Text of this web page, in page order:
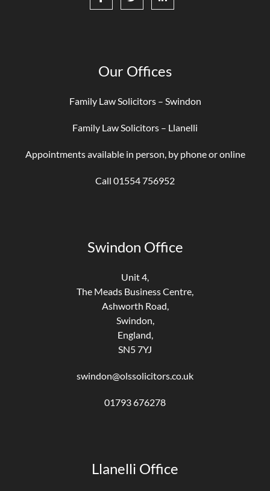
Our Offices
Family Law Solicitors – Swindon
Family Law Solicitors – Llanelli
Appointments available in person, by phone or online
Call 01554 756952
Swindon Office
Unit 4,
The Meads Business Centre,
Ashworth Road,
Swindon,
England,
SN5 7YJ
swindon@olssolicitors.co.uk
01793 676278
Llanelli Office